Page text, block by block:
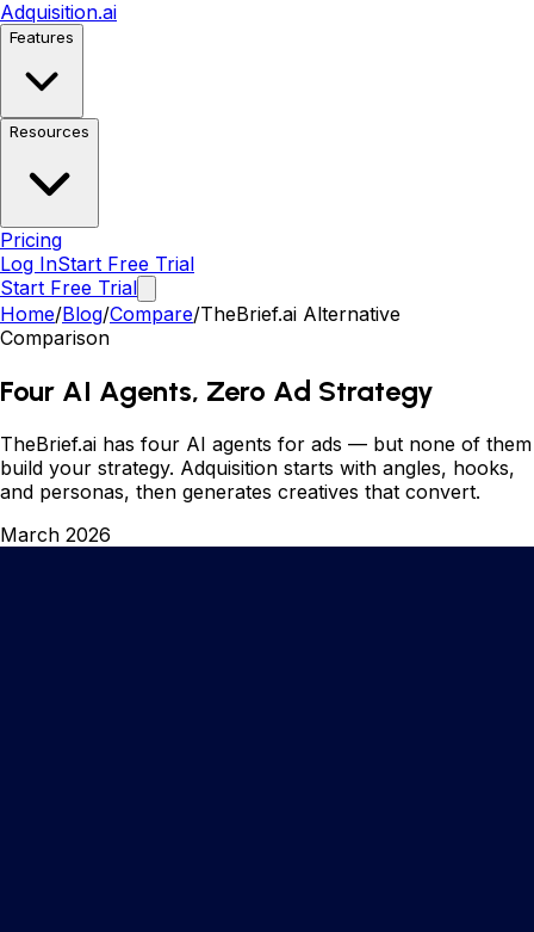
Adquisition.ai
Features
Resources
Pricing
Log InStart Free Trial
Start Free Trial
Home/Blog/Compare/TheBrief.ai Alternative
Comparison
Four AI Agents, Zero Ad Strategy
TheBrief.ai has four AI agents for ads — but none of them
build your strategy. Adquisition starts with angles, hooks,
and personas, then generates creatives that convert.
March 2026